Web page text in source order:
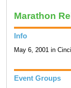
Marathon
Info
May 6, 2001 in
Event Groups